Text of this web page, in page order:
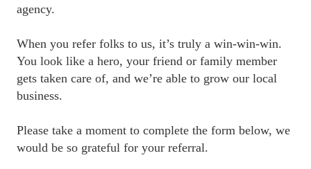
agency.
When you refer folks to us, it’s truly a win-win-win.
You look like a hero, your friend or family member
gets taken care of, and we’re able to grow our local
business.
Please take a moment to complete the form below, we
would be so grateful for your referral.